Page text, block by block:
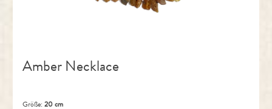
Amber Necklace
Größe: 20 cm